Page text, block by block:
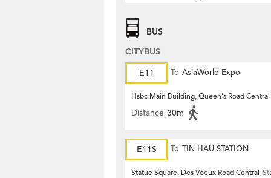
BUS
CITYBUS
E11
To AsiaWorld-Expo
Hsbc Main Building, Queen's Road Central
Distance 30m
E11S To TIN HAU STATION
Statue Square, Des Voeux Road Central